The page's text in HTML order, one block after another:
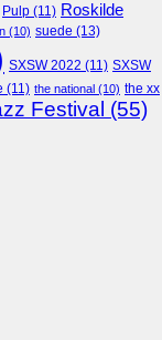
Pulp (11) Roskilde
(10) suede (13)
SXSW 2022 (11) SXSW
(11) the national (10) the xx
Festival (55)